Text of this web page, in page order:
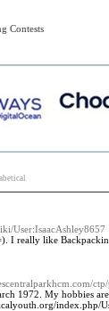
Contests
User:IsaacAshley8657
I really like
1972. My hobbies
index.php/